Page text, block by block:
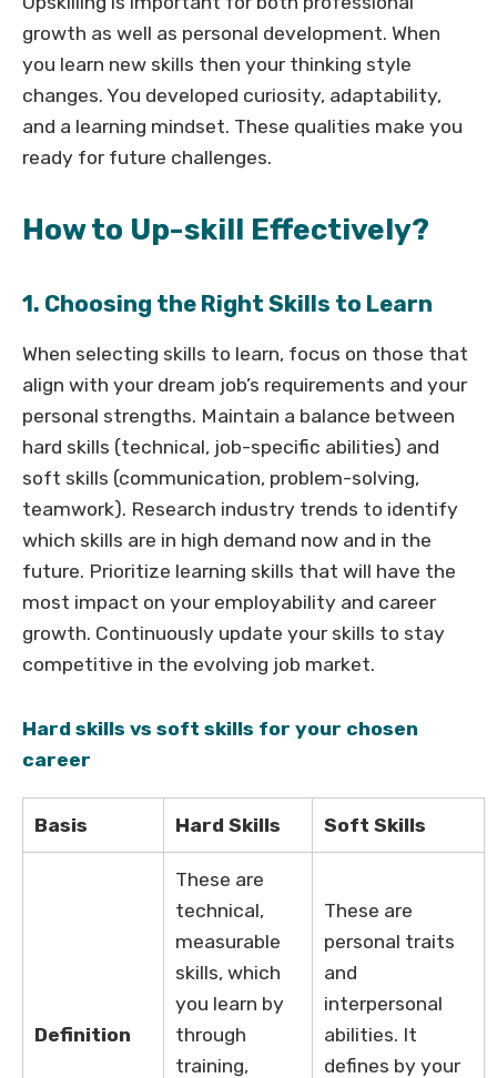
growth as well as personal development. When
you learn new skills then your thinking style
changes. You developed curiosity, adaptability,
and a learning mindset. These qualities make you
ready for future challenges.
How to Up-skill Effectively?
1. Choosing the Right Skills to Learn
When selecting skills to learn, focus on those that
align with your dream job’s requirements and your
personal strengths. Maintain a balance between
hard skills (technical, job-specific abilities) and
soft skills (communication, problem-solving,
teamwork). Research industry trends to identify
which skills are in high demand now and in the
future. Prioritize learning skills that will have the
most impact on your employability and career
growth. Continuously update your skills to stay
competitive in the evolving job market.
Hard skills vs soft skills for your chosen
career
Basis Hard Skills Soft Skills
Definition
These are
technical,
measurable
skills, which
you learn by
through
training,
These are
personal traits
and
interpersonal
abilities. It
defines by your